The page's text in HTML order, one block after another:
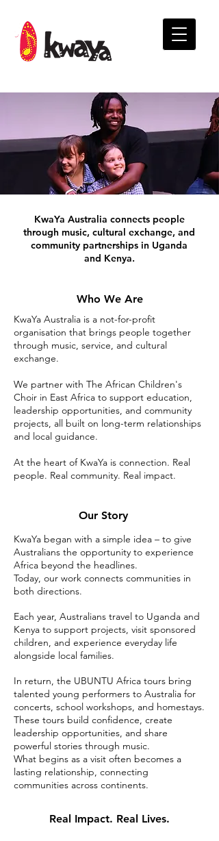
KwaYa Australia connects people
through music, cultural exchange, and
community partnerships in Uganda
and Kenya.
Who We Are
KwaYa Australia is a not-for-profit
organisation that brings people together
through music, service, and cultural
exchange.
We partner with The African Children's
Choir in East Africa to support education,
leadership opportunities, and community
projects, all built on long-term relationships
and local guidance.
At the heart of KwaYa is connection. Real
people. Real community. Real impact.
Our Story
KwaYa began with a simple idea – to give
Australians the opportunity to experience
Africa beyond the headlines.
Today, our work connects communities in
both directions.
Each year, Australians travel to Uganda and
Kenya to support projects, visit sponsored
children, and experience everyday life
alongside local families.
In return, the UBUNTU Africa tours bring
talented young performers to Australia for
concerts, school workshops, and homestays.
These tours build confidence, create
leadership opportunities, and share
powerful stories through music.
What begins as a visit often becomes a
lasting relationship, connecting
communities across continents.
Real Impact. Real Lives.